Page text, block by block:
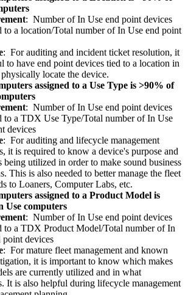
: Number of In Use end point devices
to a location/Total number of In Use end point
: For auditing and incident ticket resolution, it
to have end point devices tied to a location in
locate the device.
assigned to a Use Type is >90% of
: Number of In Use end point devices
to a TDX Use Type/Total number of In Use
devices
: For auditing and lifecycle management
it is required to know a device's purpose and
being utilized in order to make sound business
This is also needed to better manage the fleet
to Loaners, Computer Labs, etc.
assigned to a Product Model is
Use computers
: Number of In Use end point devices
to a TDX Product Model/Total number of In
point devices
: For mature fleet management and known
it is important to know which makes
are currently utilized and in what
It is also helpful during lifecycle management